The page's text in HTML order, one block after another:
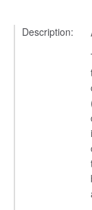
Description: